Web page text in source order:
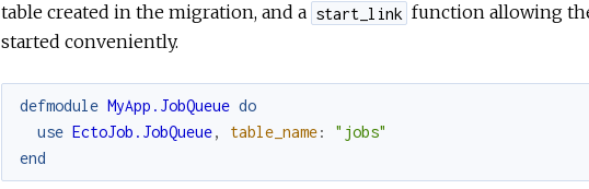
table created in the migration, and a start_link function allowing
started conveniently.
defmodule MyApp.JobQueue do
use EctoJob.JobQueue, table_name:
"jobs"
end